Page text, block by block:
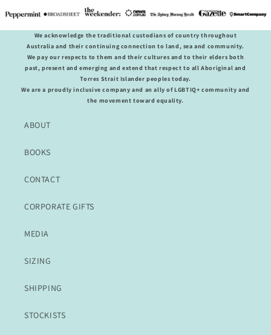
We acknowledge the traditional custodians of country throughout
Australia and their continuing connection to land, sea and community.
We pay our respects to them and their cultures and to their elders both
past, present and emerging and extend that respect to all Aboriginal and
Torres Strait Islander peoples today.
We are a proudly inclusive company and an ally of LGBTIQ+ community and
the movement toward equality.
ABOUT
BOOKS
CONTACT
CORPORATE GIFTS
MEDIA
SIZING
SHIPPING
STOCKISTS